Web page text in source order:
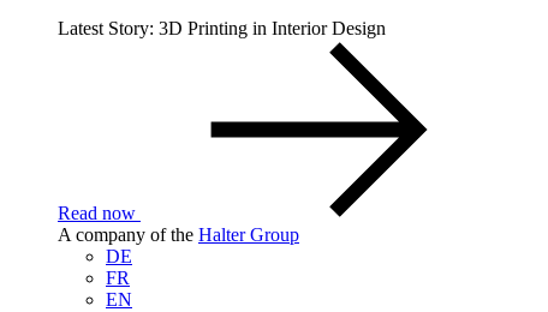
Latest Story: 3D Printing in Interior Design
Read now
A company of the Halter Group
DE
FR
EN